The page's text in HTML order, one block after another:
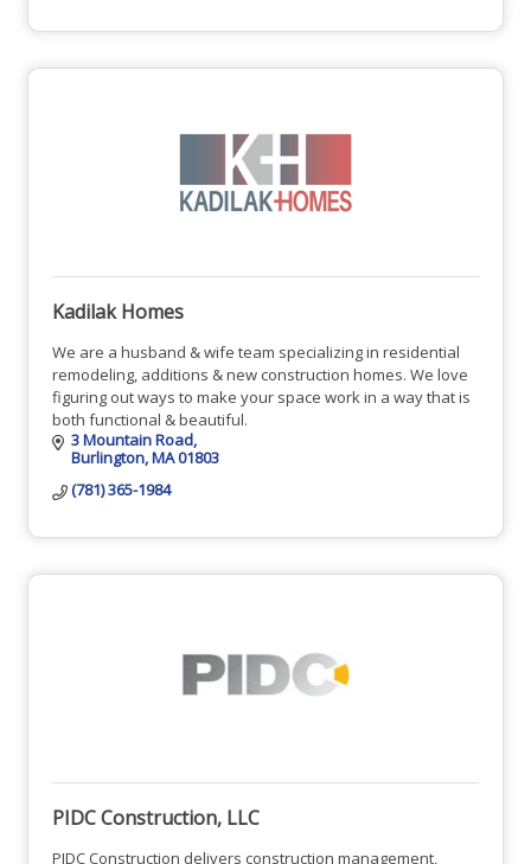
Kadilak Homes
We are a husband & wife team specializing in residential
remodeling, additions & new construction homes. We love
figuring out ways to make your space work in a way that is
both functional & beautiful.
3 Mountain Road
Burlington MA01803
(781) 365-1984
PIDC Construction, LLC
PIDC Construction delivers construction management,